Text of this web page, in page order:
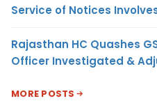
Service of Notices
Rajasthan HC Quashes
Officer Investigated &
MORE POSTS